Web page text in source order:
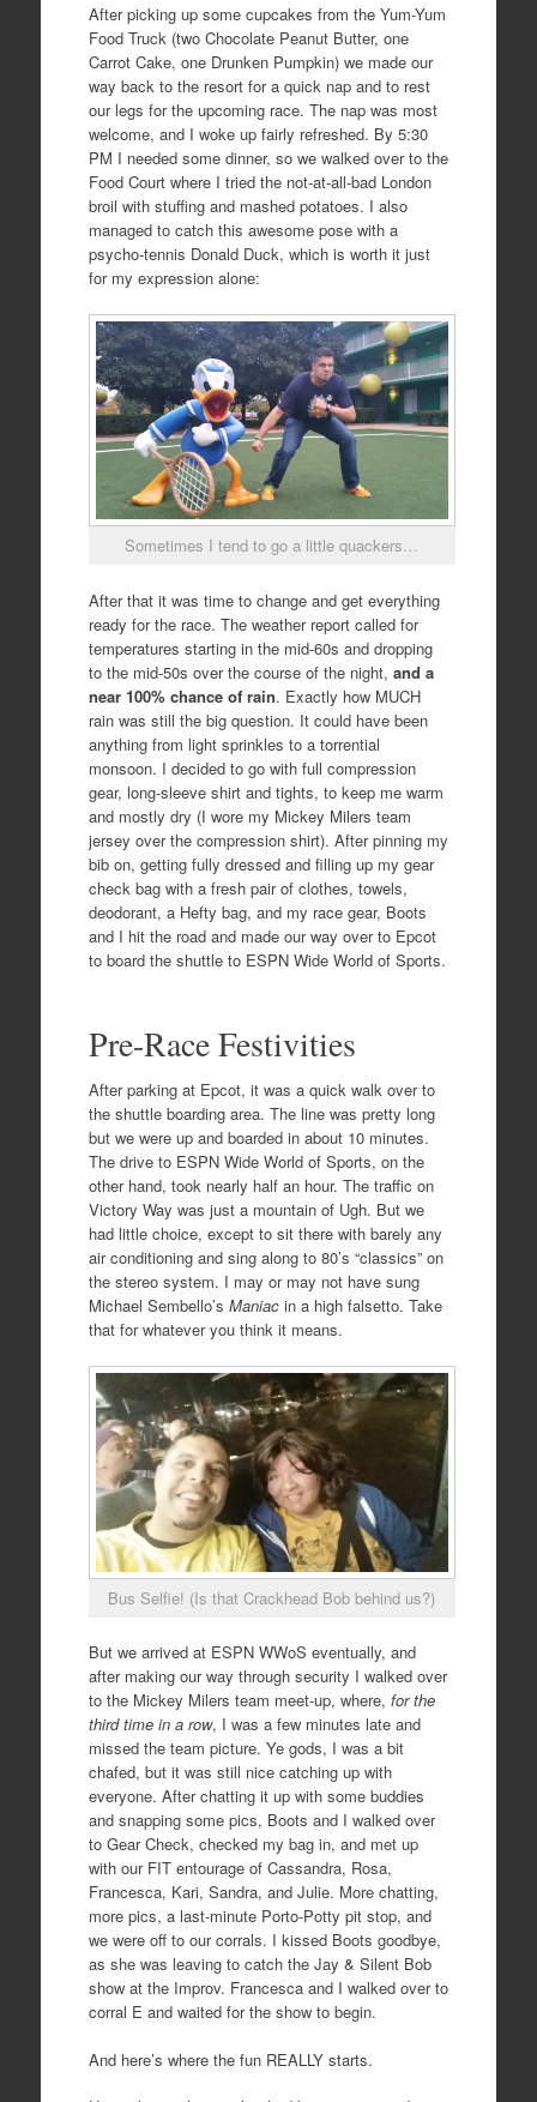
After picking up some cupcakes from the Yum-Yum
Food Truck (two Chocolate Peanut Butter, one
Carrot Cake, one Drunken Pumpkin) we made our
way back to the resort for a quick nap and to rest
our legs for the upcoming race. The nap was most
welcome, and I woke up fairly refreshed. By 5:30
PM I needed some dinner, so we walked over to the
Food Court where I tried the not-at-all-bad London
broil with stuffing and mashed potatoes. I also
managed to catch this awesome pose with a
psycho-tennis Donald Duck, which is worth it just
for my expression alone:
Sometimes I tend to go a little quackers…
After that it was time to change and get everything
ready for the race. The weather report called for
temperatures starting in the mid-60s and dropping
to the mid-50s over the course of the night, and a
near 100% chance of rain. Exactly how MUCH
rain was still the big question. It could have been
anything from light sprinkles to a torrential
monsoon. I decided to go with full compression
gear, long-sleeve shirt and tights, to keep me warm
and mostly dry (I wore my Mickey Milers team
jersey over the compression shirt). After pinning my
bib on, getting fully dressed and filling up my gear
check bag with a fresh pair of clothes, towels,
deodorant, a Hefty bag, and my race gear, Boots
and I hit the road and made our way over to Epcot
to board the shuttle to ESPN Wide World of Sports.
Pre-Race Festivities
After parking at Epcot, it was a quick walk over to
the shuttle boarding area. The line was pretty long
but we were up and boarded in about 10 minutes.
The drive to ESPN Wide World of Sports, on the
other hand, took nearly half an hour. The traffic on
Victory Way was just a mountain of Ugh. But we
had little choice, except to sit there with barely any
air conditioning and sing along to 80’s “classics” on
the stereo system. I may or may not have sung
Michael Sembello’s Maniacin a high falsetto. Take
that for whatever you think it means.
Bus Selfie! (Is that Crackhead Bob behind us?)
But we arrived at ESPN WWoS eventually, and
after making our way through security I walked over
to the Mickey Milers team meet-up, where, for the
third time in a row, I was a few minutes late and
missed the team picture. Ye gods, I was a bit
chafed, but it was still nice catching up with
everyone. After chatting it up with some buddies
and snapping some pics, Boots and I walked over
to Gear Check, checked my bag in, and met up
with our FIT entourage of Cassandra, Rosa,
Francesca, Kari, Sandra, and Julie. More chatting,
more pics, a last-minute Porto-Potty pit stop, and
we were off to our corrals. I kissed Boots goodbye,
as she was leaving to catch the Jay & Silent Bob
show at the Improv. Francesca and I walked over to
corral E and waited for the show to begin.
And here’s where the fun REALLY starts.